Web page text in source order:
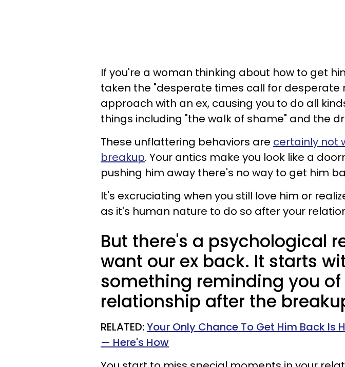
If you're a woman thinking about how to get
taken the "desperate times call for desperate
approach with an ex, causing you to do all
things including "the walk of shame" and the
These unflattering behaviors are certainly not
breakup. Your antics make you look like a
pushing him away there's no way to get him
It's excruciating when you still love him or
as it's human nature to do so after your
But there's a psychological
want our ex back. It starts
something reminding you of
relationship after the
RELATED:Your Only Chance To Get Him Back Is
— Here's How